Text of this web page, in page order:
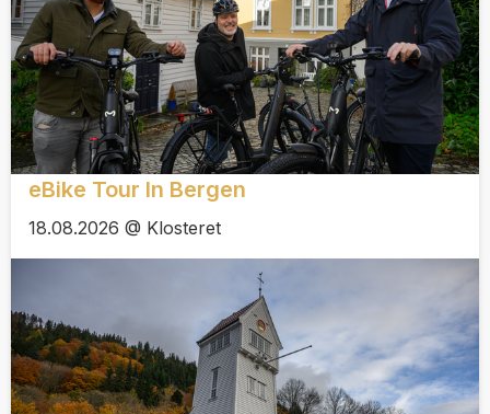
eBike Tour In Bergen
18.08.2026 @ Klosteret